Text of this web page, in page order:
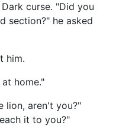
curse. "Did you
section?" he asked
him.
home."
lion, aren't you?"
it to you?"